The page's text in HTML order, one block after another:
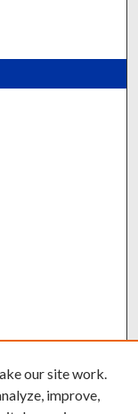
our site work.
improve,